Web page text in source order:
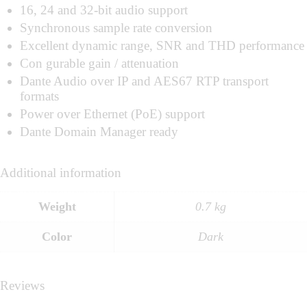
16, 24 and 32-bit audio support
Synchronous sample rate conversion
Excellent dynamic range, SNR and THD performance
Con gurable gain / attenuation
Dante Audio over IP and AES67 RTP transport
formats
Power over Ethernet (PoE) support
Dante Domain Manager ready
Additional information
Weight 0.7 kg
Color Dark
Reviews